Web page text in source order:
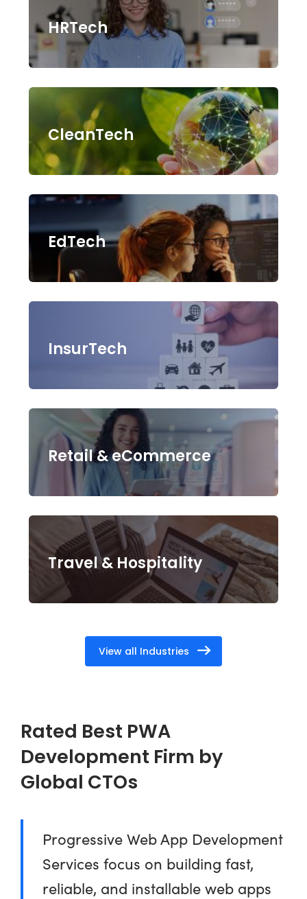
HRTech
CleanTech
EdTech
InsurTech
Retail & eCommerce
Travel & Hospitality
View all Industries
Rated Best PWA
Development Firm by
Global CTOs
Progressive Web App Development
Services focus on building fast,
reliable, and installable web apps